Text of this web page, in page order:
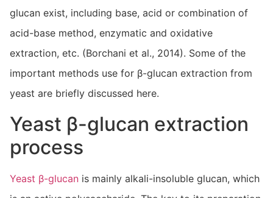
glucan exist, including base, acid or combination of
acid-base method, enzymatic and oxidative
extraction, etc. (Borchani et al., 2014). Some of the
important methods use for β-glucan extraction from
yeast are briefly discussed here.
Yeast β-glucan extraction
process
Yeast β-glucan is mainly alkali-insoluble glucan, which